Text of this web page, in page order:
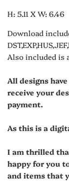
H: 5.11 X W: 6.46
Download
Also included is
All designs
receive your
payment.
As this is a
I am thrilled
happy for you
and items that